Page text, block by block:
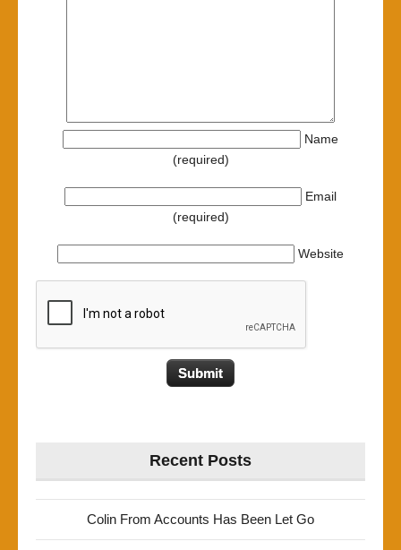
Name
(required)
Email
(required)
Website
Recent Posts
Colin From Accounts Has Been Let Go